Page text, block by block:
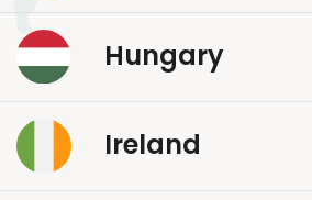
Hungary
Ireland